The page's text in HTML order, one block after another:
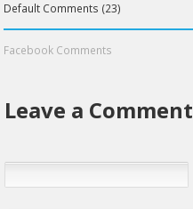
Default Comments (23)
Facebook Comments
Leave a Comment